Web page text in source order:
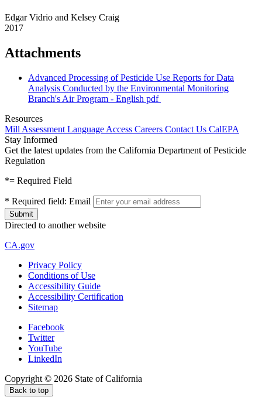
Edgar Vidrio and Kelsey Craig
2017
Attachments
Advanced Processing of Pesticide Use Reports for Data
Analysis Conducted by the Environmental Monitoring
Branch's Air Program - English pdf
Resources
Mill Assessment Language Access Careers Contact Us CalEPA
Stay Informed
Get the latest updates from the California Department of Pesticide
Regulation
*= Required Field
* Required field: Email
Directed to another website
CA.gov
Privacy Policy
Conditions of Use
Accessibility Guide
Accessibility Certification
Sitemap
Facebook
Twitter
YouTube
LinkedIn
Copyright © 2026 State of California
Back to top